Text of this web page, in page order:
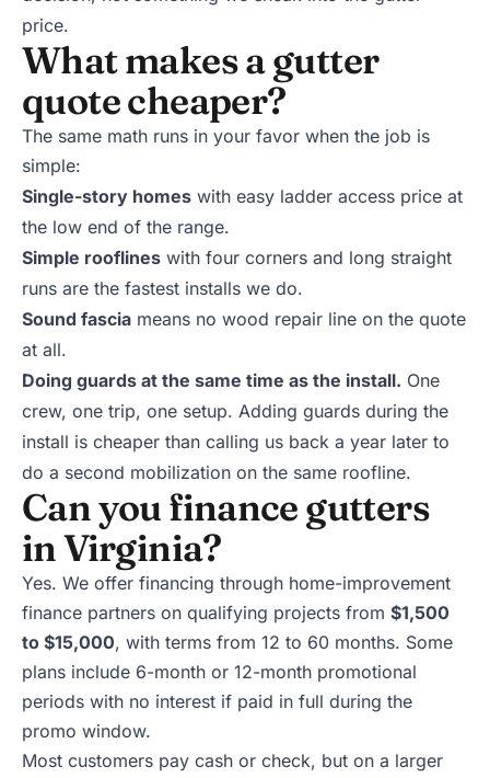
price.
What makes a gutter
quote cheaper?
The same math runs in your favor when the job is
simple:
Single-story homes with easy ladder access price at
the low end of the range.
Simple rooflines with four corners and long straight
runs are the fastest installs we do.
Sound fascia means no wood repair line on the quote
at all.
Doing guards at the same time as the install. One
crew, one trip, one setup. Adding guards during the
install is cheaper than calling us back a year later to
do a second mobilization on the same roofline.
Can you finance gutters
in Virginia?
Yes. We offer financing through home-improvement
finance partners on qualifying projects from $1,500
to $15,000, with terms from 12 to 60 months. Some
plans include 6-month or 12-month promotional
periods with no interest if paid in full during the
promo window.
Most customers pay cash or check, but on a larger